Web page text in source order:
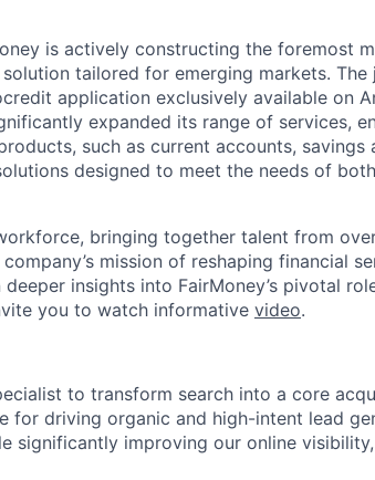
is actively constructing the foremost
tailored for emerging markets. The
application exclusively available on
expanded its range of services,
such as current accounts, savings
designed to meet the needs of
bringing together talent from
mission of reshaping financial
insights into FairMoney’s pivotal
you to watch informative video.
to transform search into a core
for driving organic and high-intent lead
significantly improving our online